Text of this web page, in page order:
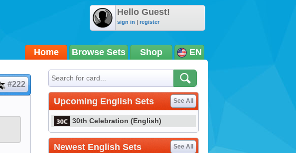
Hello Guest!
sign in | register
Home Browse Sets Shop EN
#222
Upcoming English Sets See All
30th Celebration (English)
Newest English Sets See All